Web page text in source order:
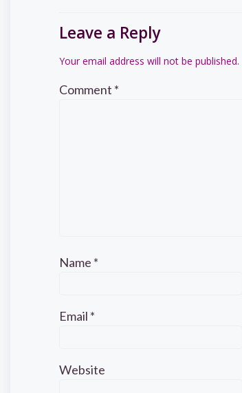
Leave a Reply
Your email address will not be published.
Comment *
Name *
Email *
Website